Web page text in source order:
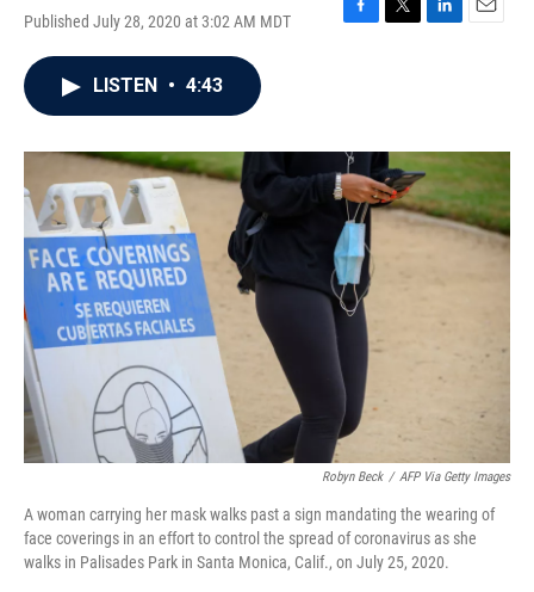
Published July 28, 2020 at 3:02 AM MDT
F
o
k
T
r
L
I
n
E
LISTEN • 4:43
Robyn Beck / AFP Via Getty Images
A woman carrying her mask walks past a sign mandating the wearing of
face coverings in an effort to control the spread of coronavirus as she
walks in Palisades Park in Santa Monica, Calif., on July 25, 2020.